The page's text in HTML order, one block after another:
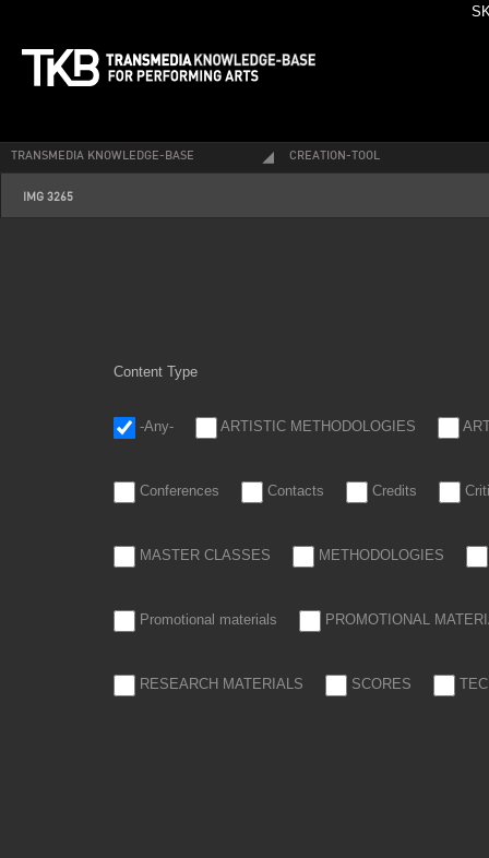
Content Type
-Any- ARTISTIC METHODOLOGIES
Conferences Contacts Credits
MASTER CLASSES METHODOLOGIES
Promotional materials PROMOTIONAL
RESEARCH MATERIALS SCORES
TRANSMEDIA KNOWLEDGE-BASE CREATION-TOOL
IMG 3265
img_3265.jpg